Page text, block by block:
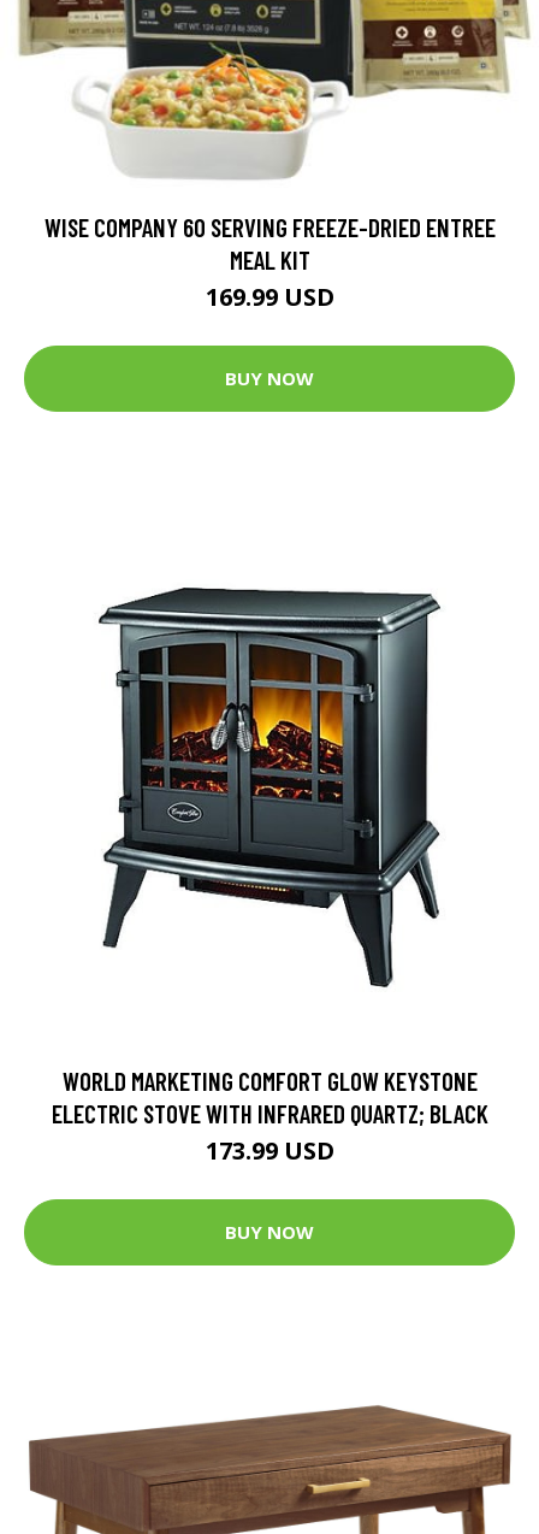
WISE COMPANY 60 SERVING FREEZE-DRIED ENTREE
MEAL KIT
169.99 USD
BUY NOW
WORLD MARKETING COMFORT GLOW KEYSTONE
ELECTRIC STOVE WITH INFRARED QUARTZ; BLACK
173.99 USD
BUY NOW